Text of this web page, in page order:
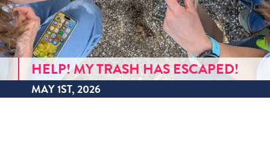
HELP! MY TRASH HAS ESCAPED!
MAY 1ST, 2026